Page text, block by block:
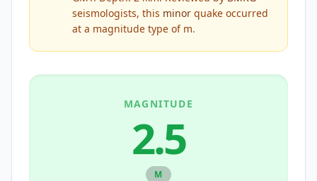
seismologists, this minor quake occurred
at a magnitude type of m.
MAGNITUDE
2.5
M